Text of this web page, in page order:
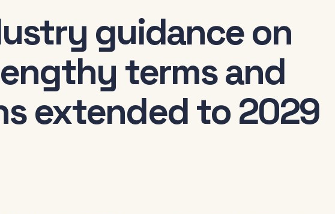
guidance on
terms and
extended to 2029